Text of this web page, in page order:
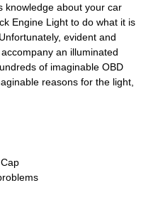
knowledge about your car
Engine Light to do what it is
evident and
an illuminated
of imaginable OBD
reasons for the light,